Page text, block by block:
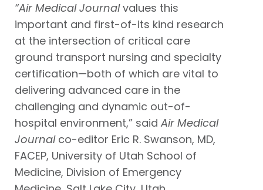
“Air Medical Journalvalues this
important and first-of-its kind research
at the intersection of critical care
ground transport nursing and specialty
certification—both of which are vital to
delivering advanced care in the
challenging and dynamic out-of-
hospital environment,” said Air Medical
Journalco-editor Eric R. Swanson, MD,
FACEP, University of Utah School of
Medicine, Division of Emergency